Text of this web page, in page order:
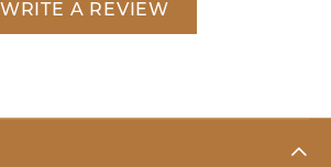
WRITE A REVIEW